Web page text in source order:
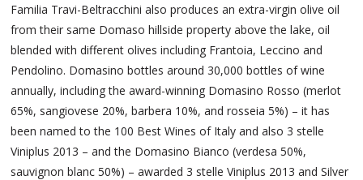
Familia Travi-Beltracchini also produces an extra-virgin olive oil
from their same Domaso hillside property above the lake, oil
blended with different olives including Frantoia, Leccino and
Pendolino. Domasino bottles around 30,000 bottles of wine
annually, including the award-winning Domasino Rosso (merlot
65%, sangiovese 20%, barbera 10%, and rosseia 5%) – it has
been named to the 100 Best Wines of Italy and also 3 stelle
Viniplus 2013 – and the Domasino Bianco (verdesa 50%,
sauvignon blanc 50%) – awarded 3 stelle Viniplus 2013 and Silver